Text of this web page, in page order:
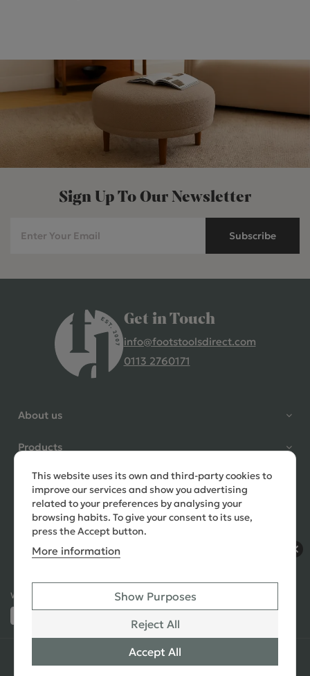
Sign Up To Our Newsletter
Subscribe
Get in Touch
info@footstoolsdirect.com
0113 2760171
About us
Products
Need help?
This website uses its own and third-party cookies to
improve our services and show you advertising
related to your preferences by analysing your
browsing habits. To give your consent to its use,
press the Accept button.
More information
Accept All
Reject All
Show Purposes
Ways to Pay:
© 2026 Copyright All Rights Reserved
4.9 Rating 235 Reviews
question to ask, held delivery for
my as I was on holiday and my
order was delivered promptly on
the requested date. Absolutely
love my little footstools
Jennifer Littlewood
Verified Customer
Very pleased with my large
tartan footstool, excellent
See All